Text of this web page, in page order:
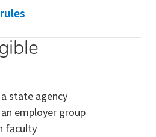
state agency
employer group
faculty